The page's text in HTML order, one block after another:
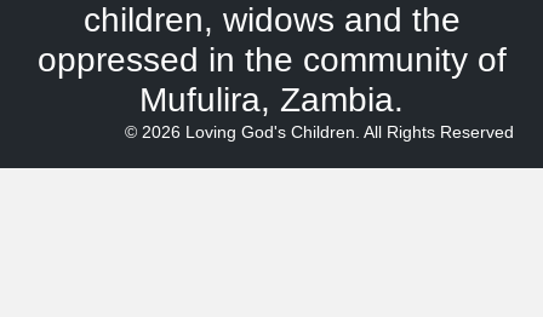
children, widows and the
oppressed in the community of
Mufulira, Zambia.
© 2026 Loving God's Children. All Rights Reserved